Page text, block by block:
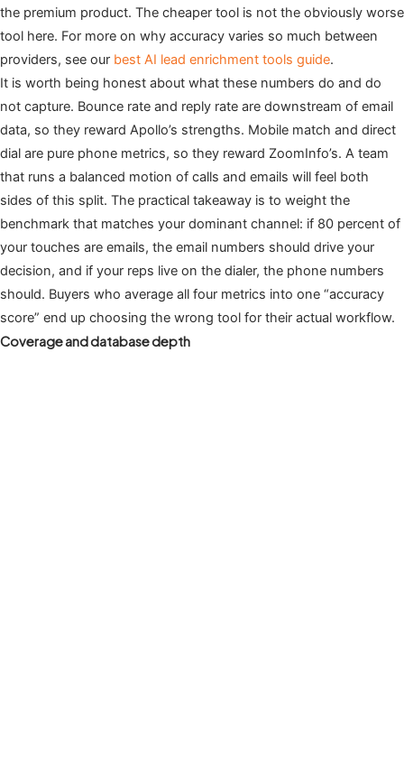
the premium product. The cheaper tool is not the obviously worse
tool here. For more on why accuracy varies so much between
providers, see our best AI lead enrichment tools guide.
It is worth being honest about what these numbers do and do
not capture. Bounce rate and reply rate are downstream of email
data, so they reward Apollo’s strengths. Mobile match and direct
dial are pure phone metrics, so they reward ZoomInfo’s. A team
that runs a balanced motion of calls and emails will feel both
sides of this split. The practical takeaway is to weight the
benchmark that matches your dominant channel: if 80 percent of
your touches are emails, the email numbers should drive your
decision, and if your reps live on the dialer, the phone numbers
should. Buyers who average all four metrics into one “accuracy
score” end up choosing the wrong tool for their actual workflow.
Coverage and database depth